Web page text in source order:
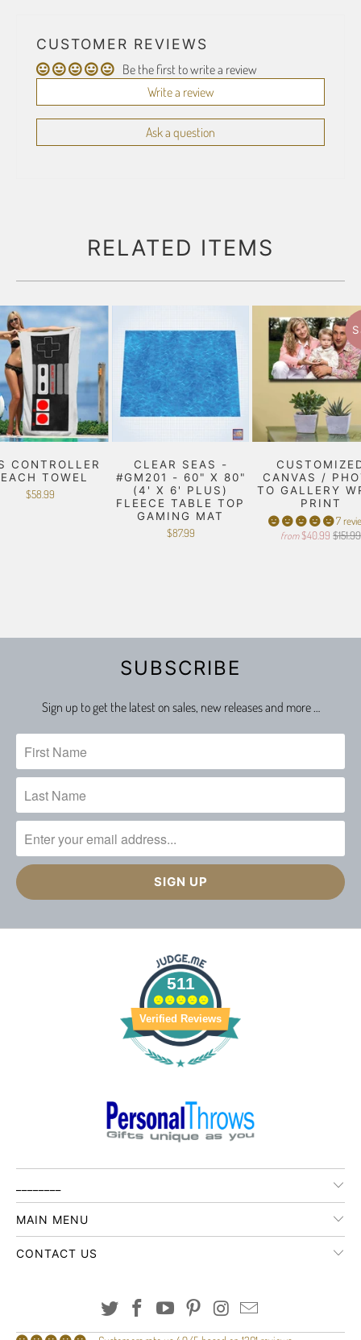
CUSTOMER REVIEWS
Be the first to write a review
Write a review
Ask a question
RELATED ITEMS
CONTROLLER
TOWEL
$58.99
CLEAR SEAS -
#GM201 - 60" X 80"
(4' X 6' PLUS)
FLEECE TABLE TOP
GAMING MAT
$87.99
CANVAS /
TO GALLERY
PRINT
7
from $40.99 $151.99
SUBSCRIBE
Sign up to get the latest on sales, new releases and more …
511
Verified Reviews
MAIN MENU
CONTACT US